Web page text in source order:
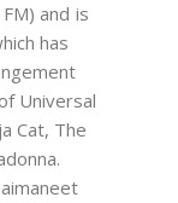
and is
has
Universal
Cat, The